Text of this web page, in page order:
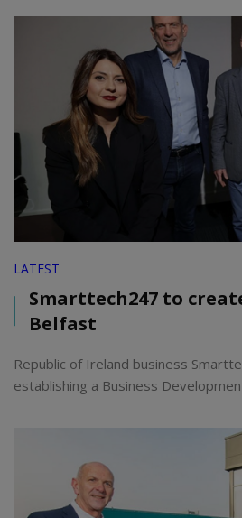
LATEST
Smarttech247 to
Belfast
Republic of Ireland business
establishing a Business